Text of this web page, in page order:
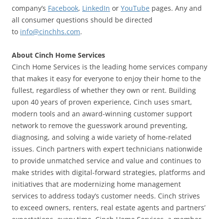
company’s Facebook, LinkedIn or YouTube pages. Any and
all consumer questions should be directed
to info@cinchhs.com.
About Cinch Home Services
Cinch Home Services is the leading home services company
that makes it easy for everyone to enjoy their home to the
fullest, regardless of whether they own or rent. Building
upon 40 years of proven experience, Cinch uses smart,
modern tools and an award-winning customer support
network to remove the guesswork around preventing,
diagnosing, and solving a wide variety of home-related
issues. Cinch partners with expert technicians nationwide
to provide unmatched service and value and continues to
make strides with digital-forward strategies, platforms and
initiatives that are modernizing home management
services to address today’s customer needs. Cinch strives
to exceed owners, renters, real estate agents and partners’